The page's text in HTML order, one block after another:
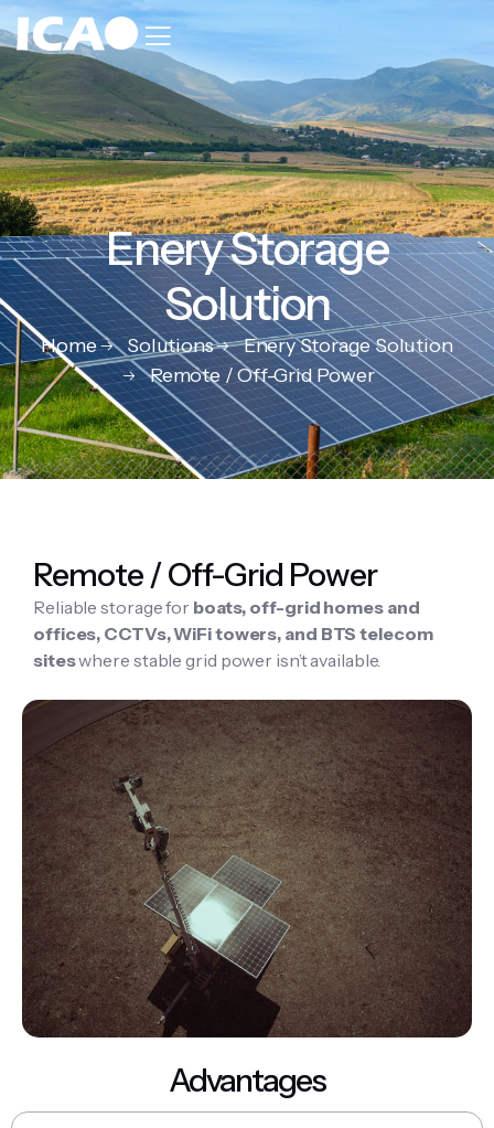
Enery Storage
Solution
Home Solutions
Enery Storage Solution
Remote / Off-Grid Power
Remote / Off-Grid Power
Reliable storage for boats, off-grid homes and
offices, CCTVs, WiFi towers, and BTS telecom
siteswhere stable grid power isn’t available.
Advantages